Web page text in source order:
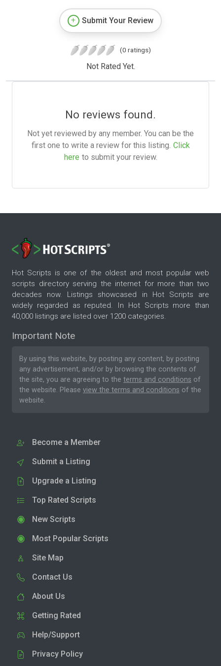
Submit Your Review
(0 ratings)
Not Rated Yet.
No reviews found.
Not yet reviewed by any member. You can be the
first one to write a review for this listing. Click
here to submit your review.
Hot Scripts is one of the oldest and most popular web
scripts directory serving the internet for more than two
decades now. Listings showcased in Hot Scripts are
widely regarded as reputed. In Hot Scripts more than
40,000 listings are listed over 1200 categories.
Important Note
By using this website, by posting any content, by posting
any advertisement, and/or by browsing the contents of
the site, you are agreeing to the terms and conditions of
the website. Please view the terms and conditions of the
website.
Become a Member
Submit a Listing
Upgrade a Listing
Top Rated Scripts
New Scripts
Most Popular Scripts
Site Map
Contact Us
About Us
Getting Rated
Help/Support
Privacy Policy